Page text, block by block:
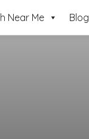
Near Me Blog